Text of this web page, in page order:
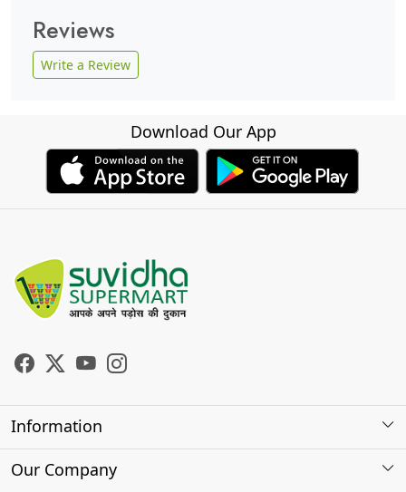
Reviews
Write a Review
Download Our App
Information
About Us
Our Company